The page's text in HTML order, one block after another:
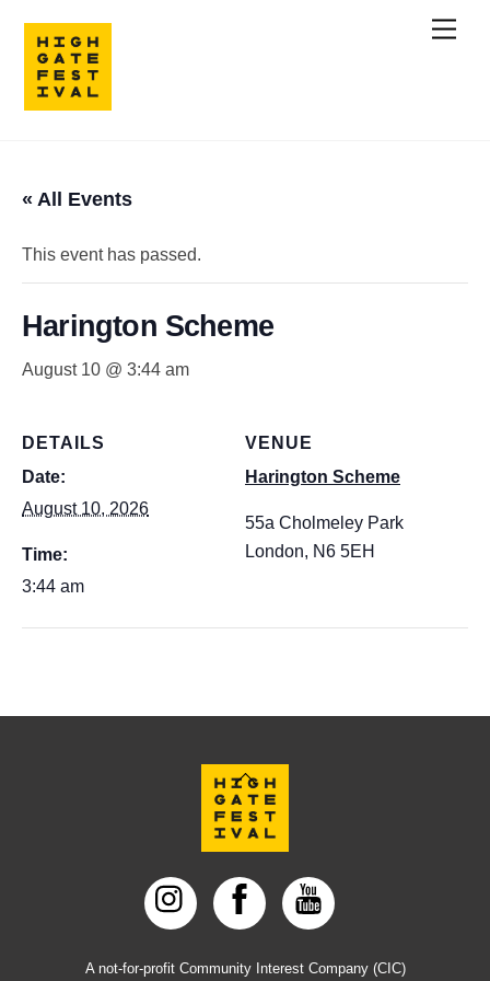
content
« All Events
This event has passed.
Harington Scheme
August 10 @ 3:44 am
DETAILS
Date:
August 10, 2026
Time:
3:44 am
VENUE
Harington Scheme
55a Cholmeley Park
London, N6 5EH
Back
To
Top
A not-for-profit Community Interest Company (CIC)